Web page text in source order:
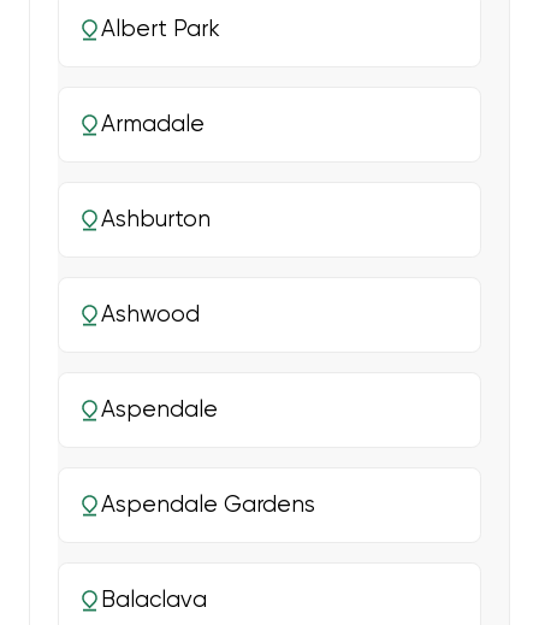
Albert Park
Armadale
Ashburton
Ashwood
Aspendale
Aspendale Gardens
Balaclava